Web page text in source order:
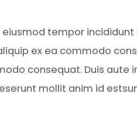
tempor
ex ea commodo
consequat. Duis aute
mollit anim id